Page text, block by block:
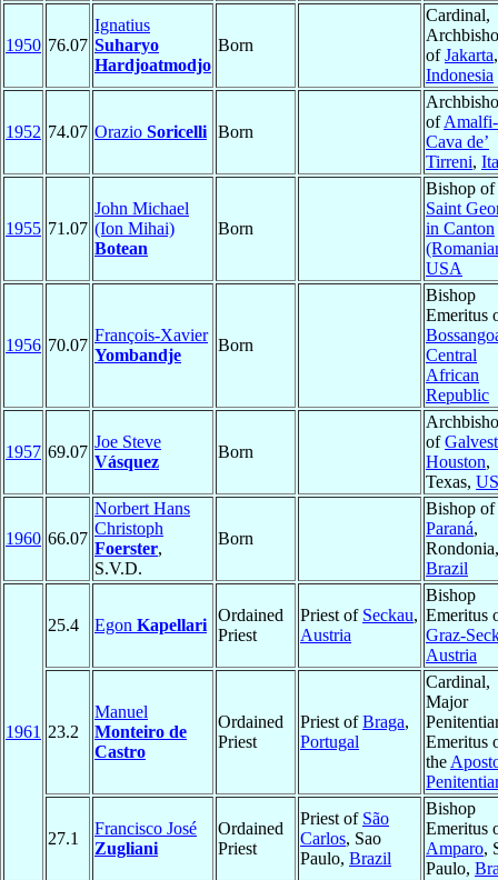
1950 76.07
Ignatius
Suharyo
Hardjoatmodjo
Born
Cardinal,
ofJakarta,
Indonesia
1952 74.07 Orazio Soricelli Born
ofAmalfi-
Cava de’
Tirreni,
1955 71.07
John Michael
(Ion Mihai)
Botean
Born
Bishop of
Saint
in Canton
USA
1956 70.07
François-Xavier
Yombandje
Born
Bishop
Emeritus
Central
African
Republic
1957 69.07
Joe Steve
Vásquez
Born
of
Houston,
Texas,
1960 66.07
Norbert Hans
Christoph
Foerster,
S.V.D.
Born
Bishop of
Paraná,
Rondonia,
Brazil
1961
25.4 Egon Kapellari
Ordained
Priest
Priest of Seckau,
Austria
Bishop
Emeritus
Graz-
Austria
23.2
Manuel
Monteiro de
Castro
Ordained
Priest
Priest ofBraga,
Portugal
Cardinal,
Major
Emeritus
the
27.1
Francisco José
Zugliani
Ordained
Priest
Priest of São
Carlos, Sao
Paulo, Brazil
Bishop
Emeritus
Amparo,
Paulo,